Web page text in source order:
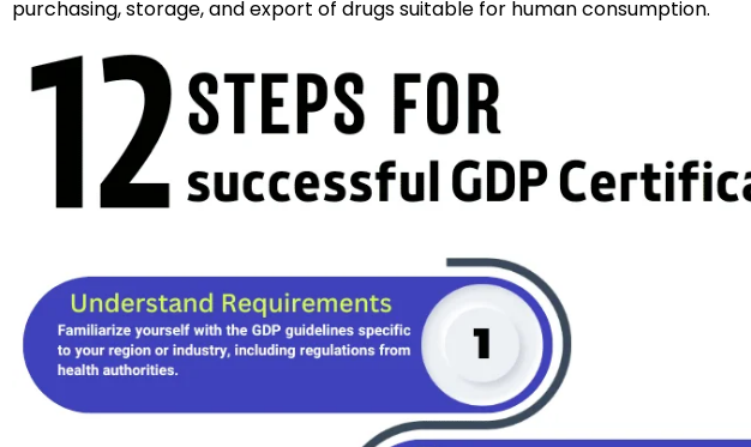
purchasing, storage, and export of drugs suitable for human consumption.